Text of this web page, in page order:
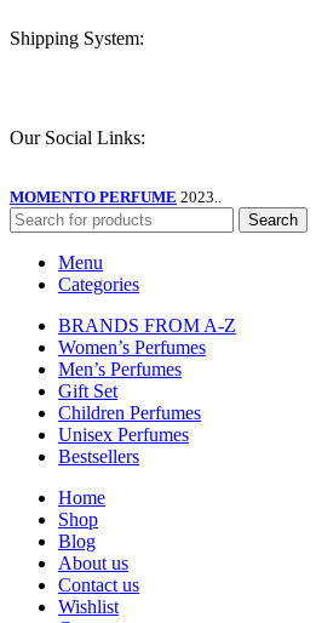
Shipping System:
Our Social Links:
MOMENTO PERFUME 2023..
Search
Menu
Categories
BRANDS FROM A-Z
Women’s Perfumes
Men’s Perfumes
Gift Set
Children Perfumes
Unisex Perfumes
Bestsellers
Home
Shop
Blog
About us
Contact us
Wishlist